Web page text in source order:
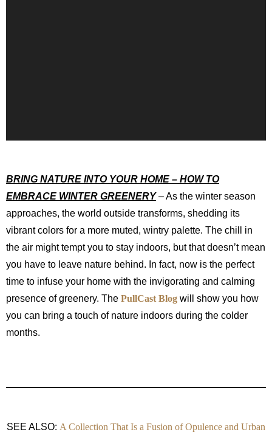
BRING NATURE INTO YOUR HOME – HOW TO
EMBRACE WINTER GREENERY– As the winter season
approaches, the world outside transforms, shedding its
vibrant colors for a more muted, wintry palette. The chill in
the air might tempt you to stay indoors, but that doesn’t mean
you have to leave nature behind. In fact, now is the perfect
time to infuse your home with the invigorating and calming
presence of greenery. The PullCast Blog will show you how
you can bring a touch of nature indoors during the colder
months.
SEE ALSO: A Collection That Is a Fusion of Opulence and Urban